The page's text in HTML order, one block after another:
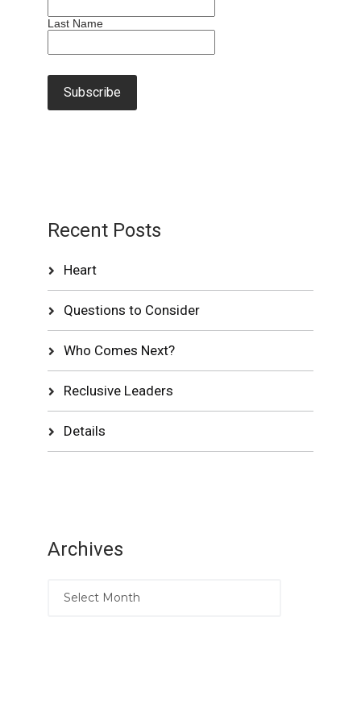
Last Name
Recent Posts
Heart
Questions to Consider
Who Comes Next?
Reclusive Leaders
Details
Archives